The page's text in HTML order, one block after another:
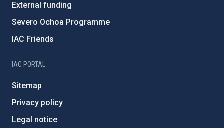
External funding
Severo Ochoa Programme
IAC Friends
IAC PORTAL
Sitemap
Privacy policy
Legal notice